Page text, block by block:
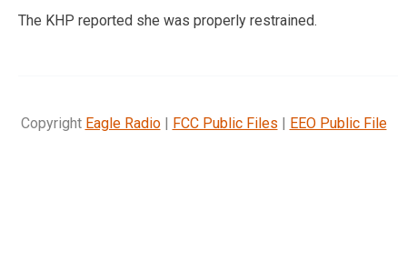
The KHP reported she was properly restrained.
Copyright Eagle Radio| FCC Public Files | EEO Public File